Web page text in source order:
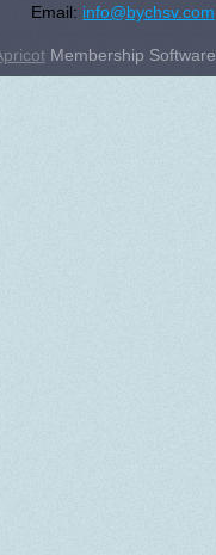
Email: info@bychsv.com
Membership Software